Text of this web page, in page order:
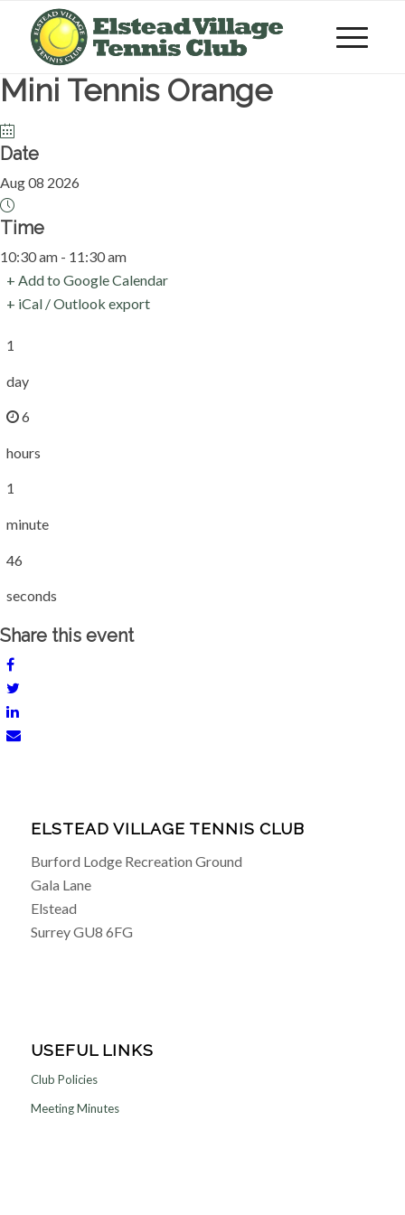
Mini Tennis Orange
Date
Aug 08 2026
Time
10:30 am - 11:30 am
+ Add to Google Calendar
+ iCal / Outlook export
1
day
6
hours
1
minute
46
seconds
Share this event
ELSTEAD VILLAGE TENNIS CLUB
Burford Lodge Recreation Ground
Gala Lane
Elstead
Surrey GU8 6FG
USEFUL LINKS
Club Policies
Meeting Minutes